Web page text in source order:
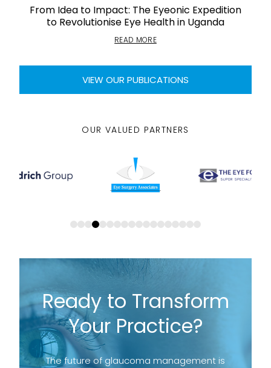
From Idea to Impact: The Eyeonic Expedition
to Revolutionise Eye Health in Uganda
READ MORE
VIEW OUR PUBLICATIONS
OUR VALUED PARTNERS
Ready to Transform
Your Practice?
The future of glaucoma management is